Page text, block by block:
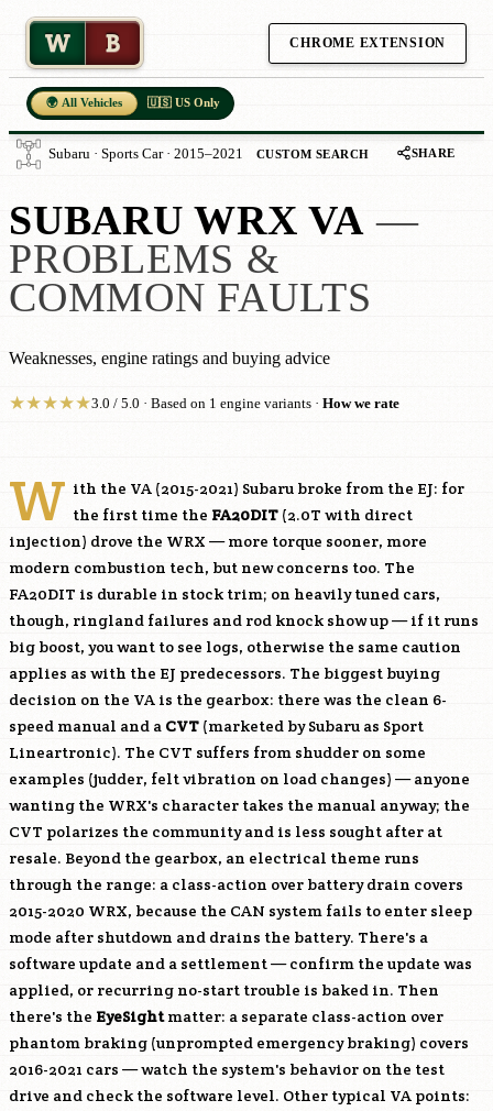
W B CHROME EXTENSION
🌍 All Vehicles 🇺🇸 US Only
Subaru · Sports Car · 2015–2021 CUSTOM SEARCH SHARE
SUBARU WRX VA —
PROBLEMS &
COMMON FAULTS
Weaknesses, engine ratings and buying advice
★★★★★3.0 / 5.0 · Based on 1 engine variants · How we rate
W ith the VA (2015-2021) Subaru broke from the EJ: for
the first time the FA20DIT (2.0T with direct
injection) drove the WRX — more torque sooner, more
modern combustion tech, but new concerns too. The
FA20DIT is durable in stock trim; on heavily tuned cars,
though, ringland failures and rod knock show up — if it runs
big boost, you want to see logs, otherwise the same caution
applies as with the EJ predecessors. The biggest buying
decision on the VA is the gearbox: there was the clean 6-
speed manual and a CVT (marketed by Subaru as Sport
Lineartronic). The CVT suffers from shudder on some
examples (judder, felt vibration on load changes) — anyone
wanting the WRX's character takes the manual anyway; the
CVT polarizes the community and is less sought after at
resale. Beyond the gearbox, an electrical theme runs
through the range: a class-action over battery drain covers
2015-2020 WRX, because the CAN system fails to enter sleep
mode after shutdown and drains the battery. There's a
software update and a settlement — confirm the update was
applied, or recurring no-start trouble is baked in. Then
there's the EyeSightmatter: a separate class-action over
phantom braking (unprompted emergency braking) covers
2016-2021 cars — watch the system's behavior on the test
drive and check the software level. Other typical VA points: